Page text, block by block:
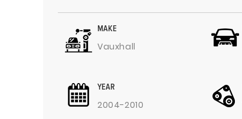
MAKE
Vauxhall
YEAR
2004-2010